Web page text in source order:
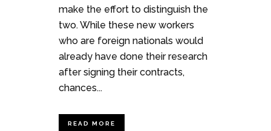
make the effort to distinguish the
two. While these new workers
who are foreign nationals would
already have done their research
after signing their contracts,
chances...
READ MORE